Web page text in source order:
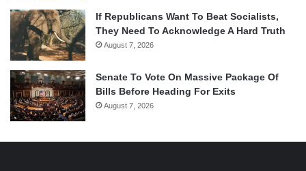
If Republicans Want To Beat Socialists,
They Need To Acknowledge A Hard Truth
August 7, 2026
Senate To Vote On Massive Package Of
Bills Before Heading For Exits
August 7, 2026